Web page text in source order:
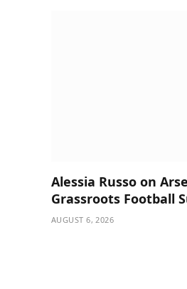
Alessia Russo on
Grassroots Football
AUGUST 6, 2026